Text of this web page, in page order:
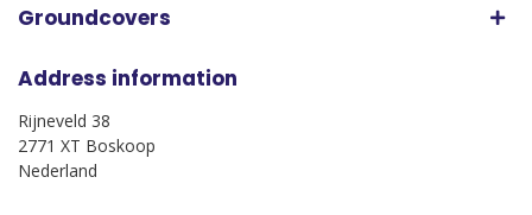
Groundcovers
Address information
Rijneveld 38
2771 XT Boskoop
Nederland